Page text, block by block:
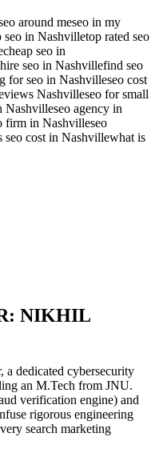
around meseo in my
seo in Nashvilletop rated seo
cheap seo in
hire seo in Nashvillefind seo
for seo in Nashvilleseo cost
Nashvilleseo for small
Nashvilleseo agency in
firm in Nashvilleseo
seo cost in Nashvillewhat is
NIKHIL
dedicated cybersecurity
an M.Tech from JNU.
verification engine) and
rigorous engineering
search marketing